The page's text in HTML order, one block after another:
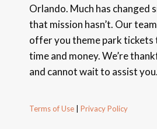
Orlando. Much has changed
that mission hasn’t. Our
offer you theme park tickets
time and money. We’re
and cannot wait to assist you.
Terms of Use Privacy Policy